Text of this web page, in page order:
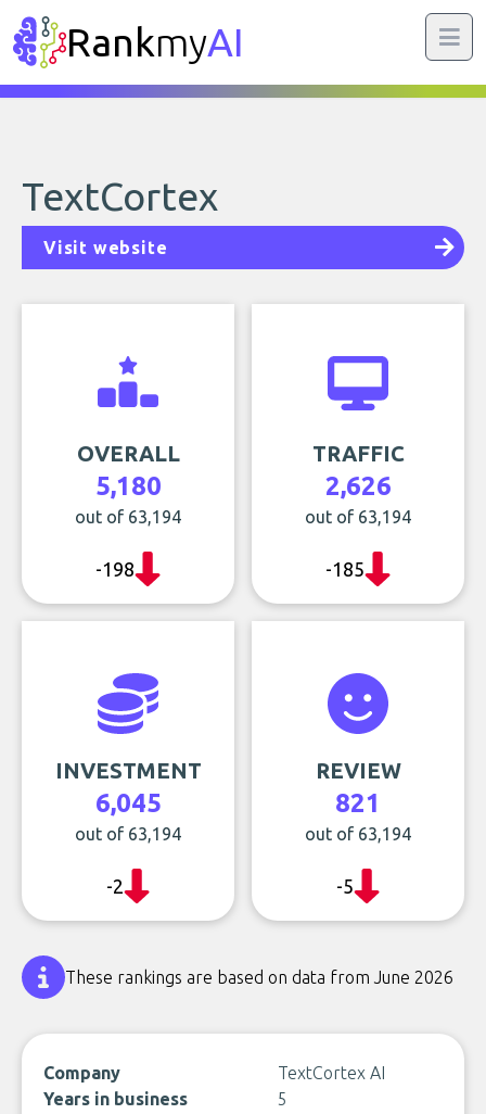
RankmyAI
TextCortex
Visit website
OVERALL
5,180
out of 63,194
-198
TRAFFIC
2,626
out of 63,194
-185
INVESTMENT
6,045
out of 63,194
-2
REVIEW
821
out of 63,194
-5
These rankings are based on data from June 2026
Company
TextCortex AI
Years in business
5